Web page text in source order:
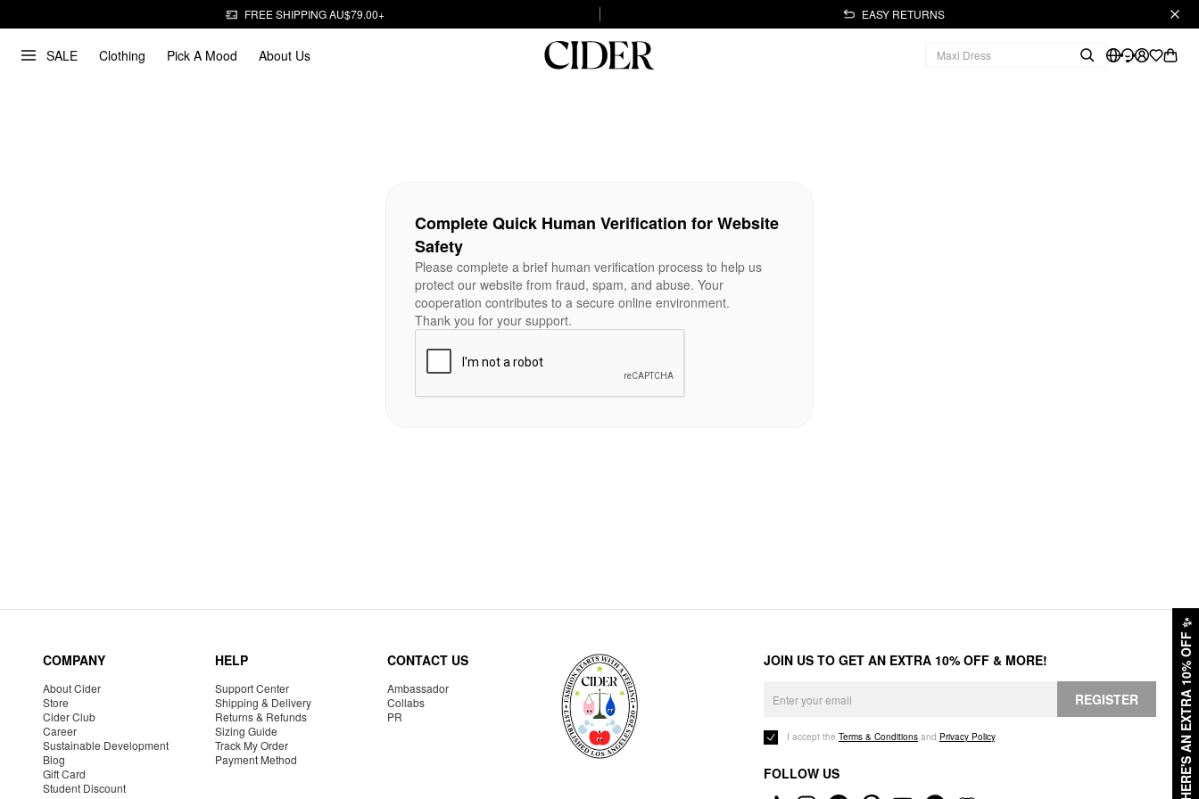
FREE SHIPPING AU$79.00+ EASY RETURNS
SALE Clothing Pick A Mood About Us
HERE'S AN EXTRA 10% OFF
✨
Complete Quick Human Verification for Website
Safety
Please complete a brief human verification process to help us
protect our website from fraud, spam, and abuse. Your
cooperation contributes to a secure online environment.
Thank you for your support.
COMPANY
About Cider
Store
Cider Club
Career
Sustainable Development
Blog
Gift Card
Student Discount
HELP
Support Center
Shipping & Delivery
Returns & Refunds
Sizing Guide
Track My Order
Payment Method
CONTACT US
Ambassador
Collabs
PR
JOIN US TO GET AN EXTRA 10% OFF & MORE!
REGISTER
I accept the Terms & Conditions and Privacy Policy.
FOLLOW US